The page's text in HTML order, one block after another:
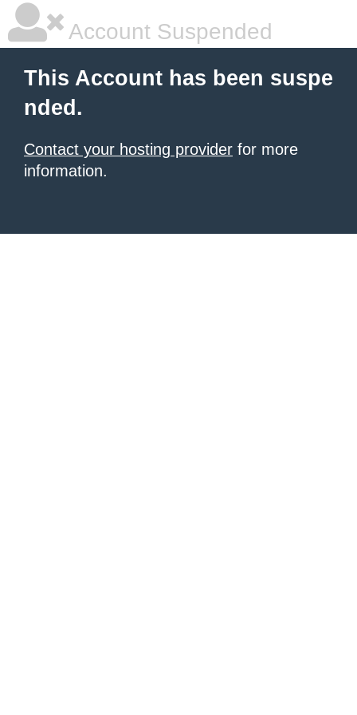
Account Suspended
This Account has been suspe
nded.
Contact your hosting provider for more
information.